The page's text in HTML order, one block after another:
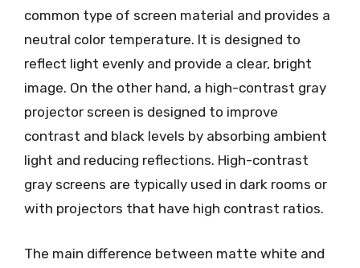
common type of screen material and provides a
neutral color temperature. It is designed to
reflect light evenly and provide a clear, bright
image. On the other hand, a high-contrast gray
projector screen is designed to improve
contrast and black levels by absorbing ambient
light and reducing reflections. High-contrast
gray screens are typically used in dark rooms or
with projectors that have high contrast ratios.
The main difference between matte white and